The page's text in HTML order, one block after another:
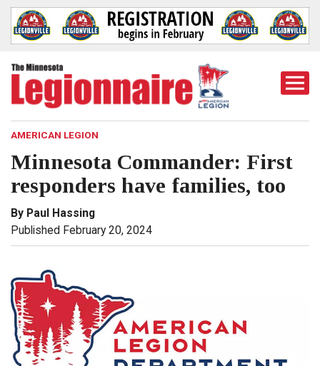
AMERICAN LEGION
Minnesota Commander: First
responders have families, too
By Paul Hassing
Published February 20, 2024